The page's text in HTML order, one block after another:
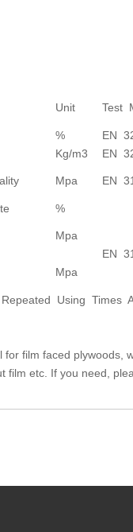
Unit Test
% EN
Kg/m3 EN
Mpa EN
%
Mpa
EN
Mpa
Using Times
film faced
film etc. If you need,